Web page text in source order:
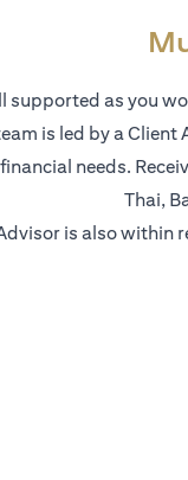
supported as you
is led by a Client
needs.
Thai,
is also within